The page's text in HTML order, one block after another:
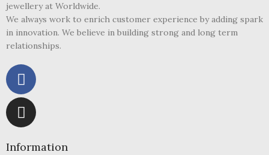
jewellery at Worldwide.
We always work to enrich customer experience by adding spark
in innovation. We believe in building strong and long term
relationships.
Information